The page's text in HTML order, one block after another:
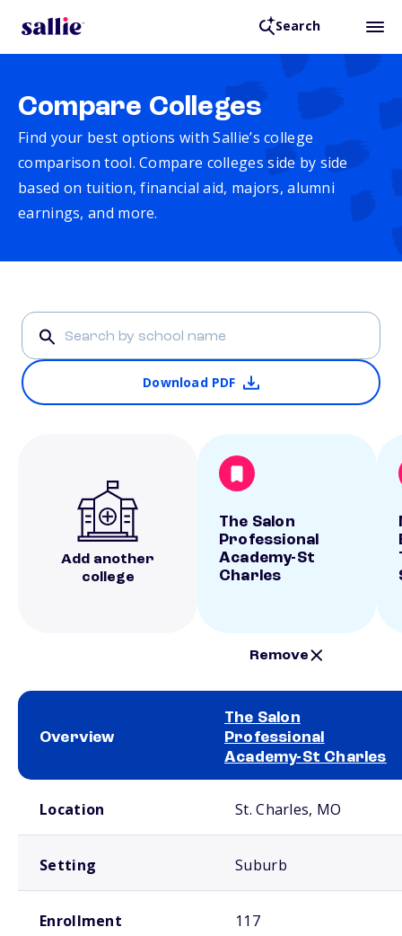
Search
Compare Colleges
Find your best options with Sallie’s college
comparison tool. Compare colleges side by side
based on tuition, financial aid, majors, alumni
earnings, and more.
Download PDF
Add another
college
The Salon
Professional
Academy-St
Charles
Remove
Overview
The Salon
Professional
Academy-St Charles
Location St. Charles, MO
Setting Suburb
Enrollment 117